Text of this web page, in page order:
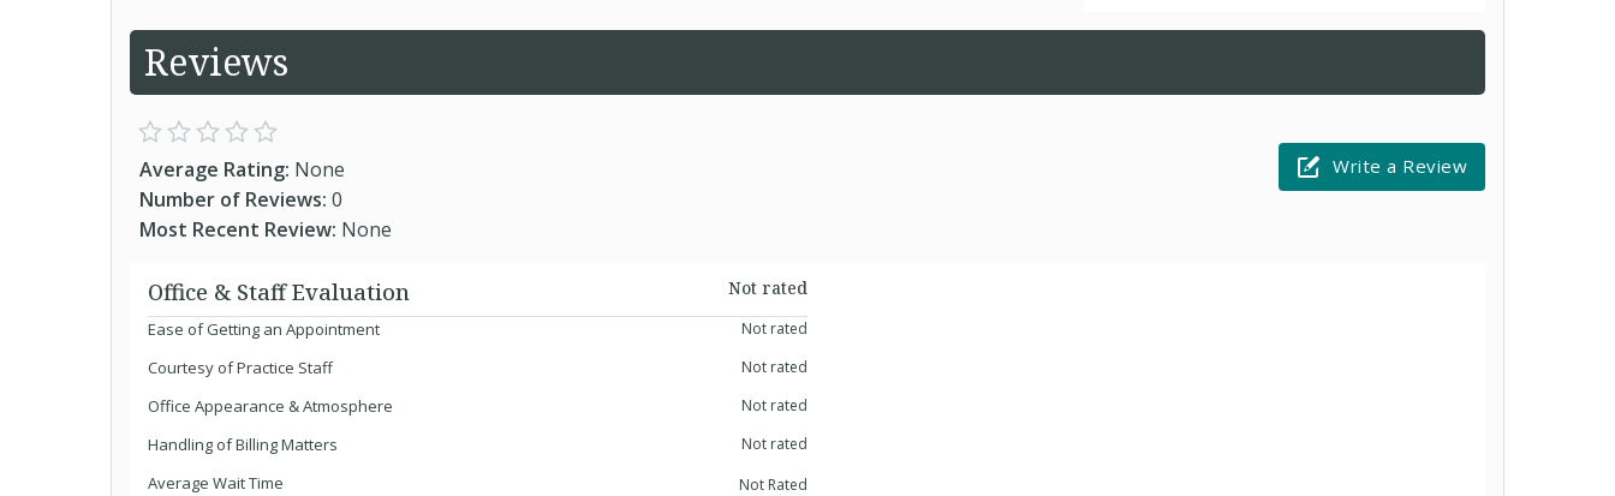
Reviews
Average Rating: None
Number of Reviews: 0
Most Recent Review: None
Write a Review
Office & Staff Evaluation
Not rated
Ease of Getting an Appointment
Not rated
Courtesy of Practice Staff Not rated
Office Appearance & Atmosphere Not rated
Handling of Billing Matters Not rated
Average Wait Time Not Rated